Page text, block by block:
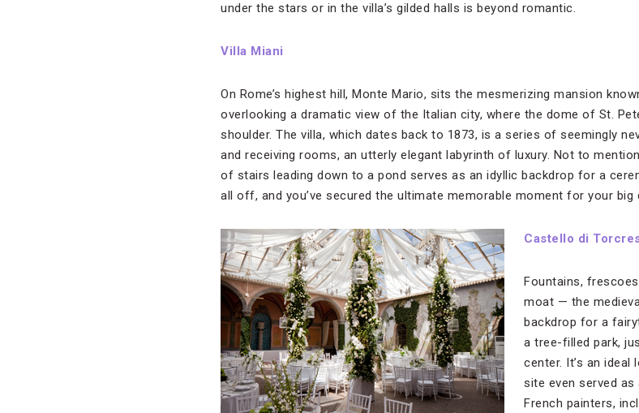
under the stars or in the villa’s gilded halls is beyond romantic.
Villa Miani
On Rome’s highest hill, Monte Mario, sits the mesmerizing mansion
overlooking a dramatic view of the Italian city, where the dome of St.
shoulder. The villa, which dates back to 1873, is a series of seemingly
and receiving rooms, an utterly elegant labyrinth of luxury. Not to
of stairs leading down to a pond serves as an idyllic backdrop for a
all off, and you’ve secured the ultimate memorable moment for your big
Castello di
Fountains,
moat — the
backdrop for a
a tree-filled park,
center. It’s an
site even served
French painters,